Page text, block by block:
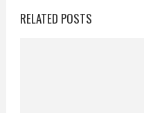
RELATED POSTS